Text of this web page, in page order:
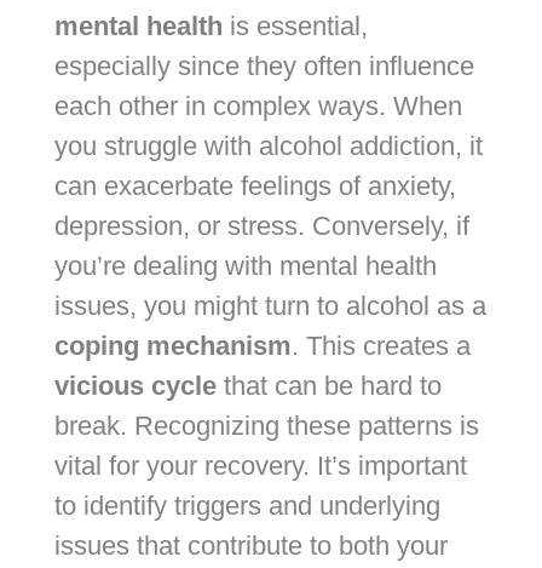
mental health is essential,
especially since they often influence
each other in complex ways. When
you struggle with alcohol addiction, it
can exacerbate feelings of anxiety,
depression, or stress. Conversely, if
you’re dealing with mental health
issues, you might turn to alcohol as a
coping mechanism. This creates a
vicious cyclethat can be hard to
break. Recognizing these patterns is
vital for your recovery. It’s important
to identify triggers and underlying
issues that contribute to both your